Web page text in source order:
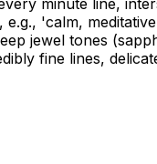
e.g., 'calm,
jewel tones
fine lines,